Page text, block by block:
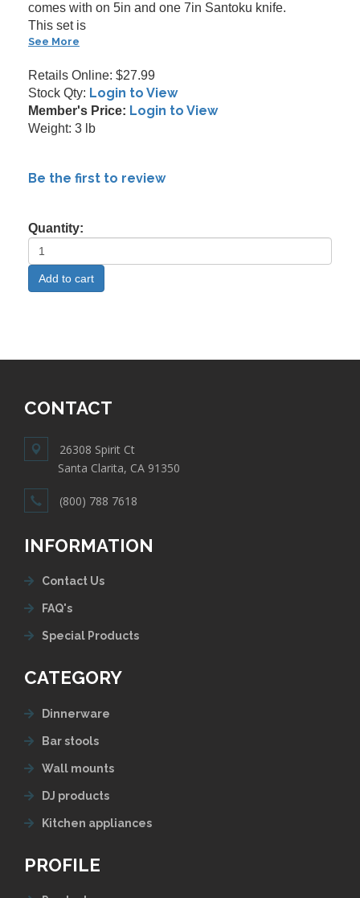
comes with on 5in and one 7in Santoku knife.
This set is
See More
Retails Online: $27.99
Stock Qty: Login to View
Member's Price: Login to View
Weight: 3 lb
Be the first to review
Quantity:
CONTACT
26308 Spirit Ct
Santa Clarita, CA 91350
(800) 788 7618
INFORMATION
Contact Us
FAQ's
Special Products
CATEGORY
Dinnerware
Bar stools
Wall mounts
DJ products
Kitchen appliances
PROFILE